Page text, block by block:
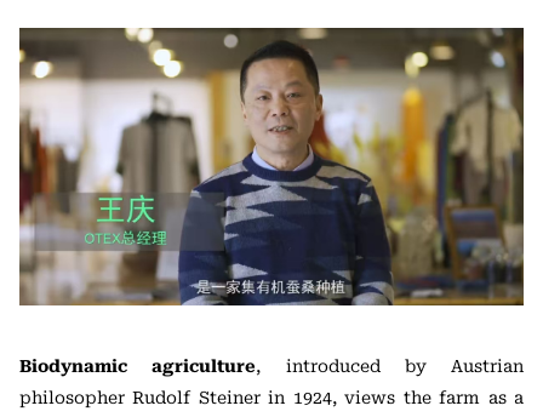
Biodynamic agriculture, introduced by Austrian
philosopher Rudolf Steiner in 1924, views the farm as a